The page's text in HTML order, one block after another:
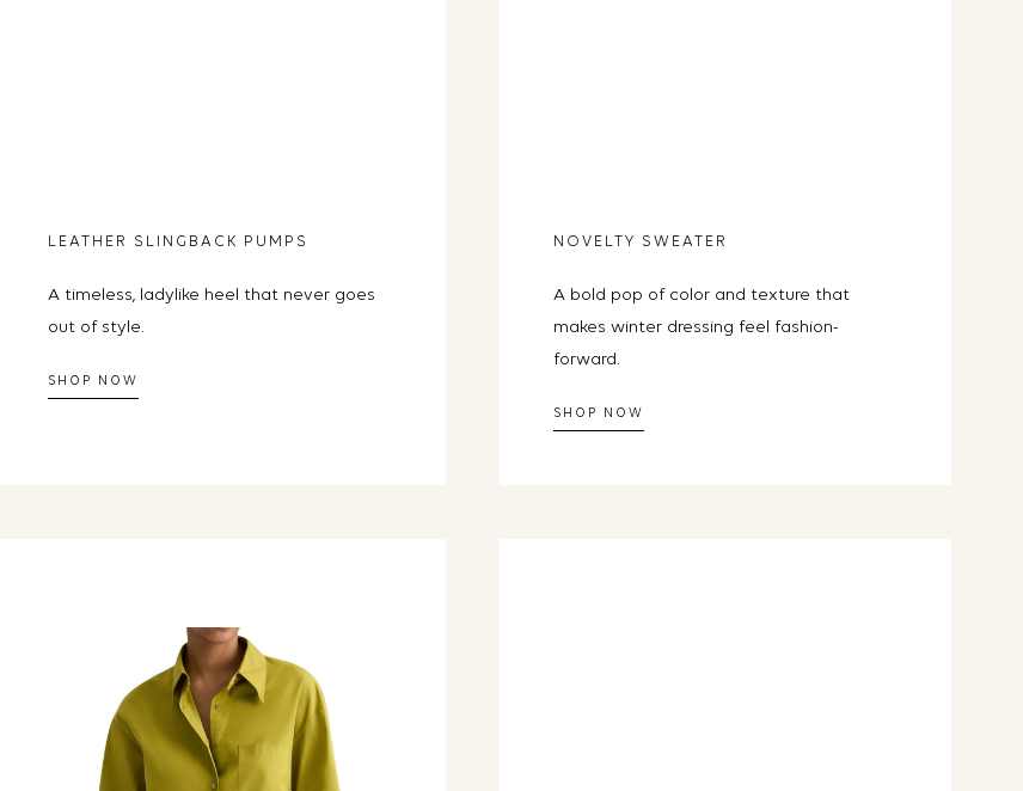
LEATHER SLINGBACK PUMPS
A timeless, ladylike heel that never goes
out of style.
SHOP NOW
NOVELTY SWEATER
A bold pop of color and texture that
makes winter dressing feel fashion-
forward.
SHOP NOW
Let's Change the Way